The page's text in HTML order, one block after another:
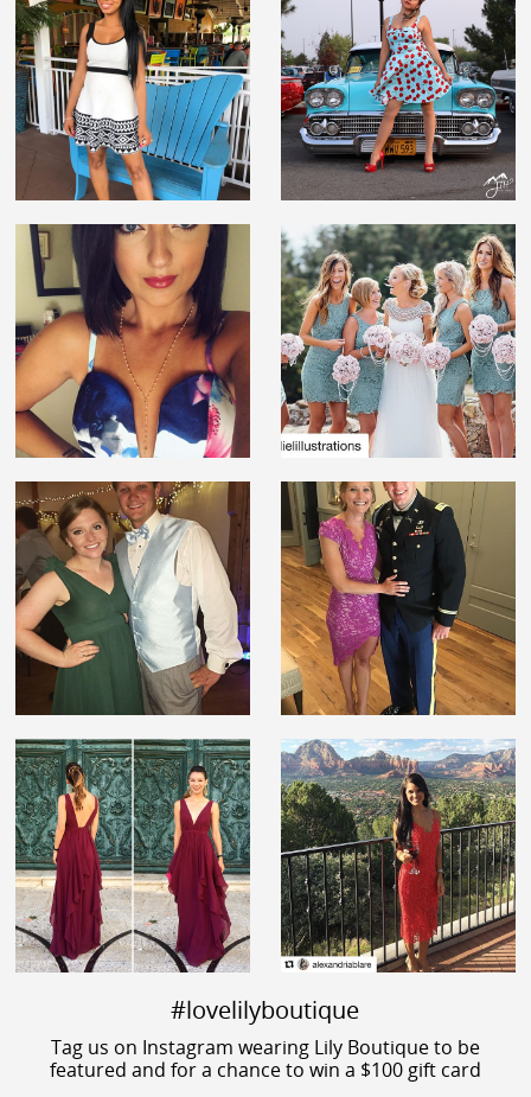
#lovelilyboutique
Tag us on Instagram wearing Lily Boutique to be
featured and for a chance to win a $100 gift card